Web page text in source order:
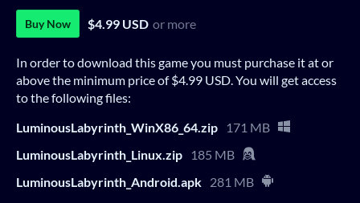
Buy Now $4.99 USD or more
In order to download this game you must purchase it at or
above the minimum price of $4.99 USD. You will get access
to the following files:
LuminousLabyrinth_WinX86_64.zip
171 MB
LuminousLabyrinth_Linux.zip
185 MB
LuminousLabyrinth_Android.apk 281 MB